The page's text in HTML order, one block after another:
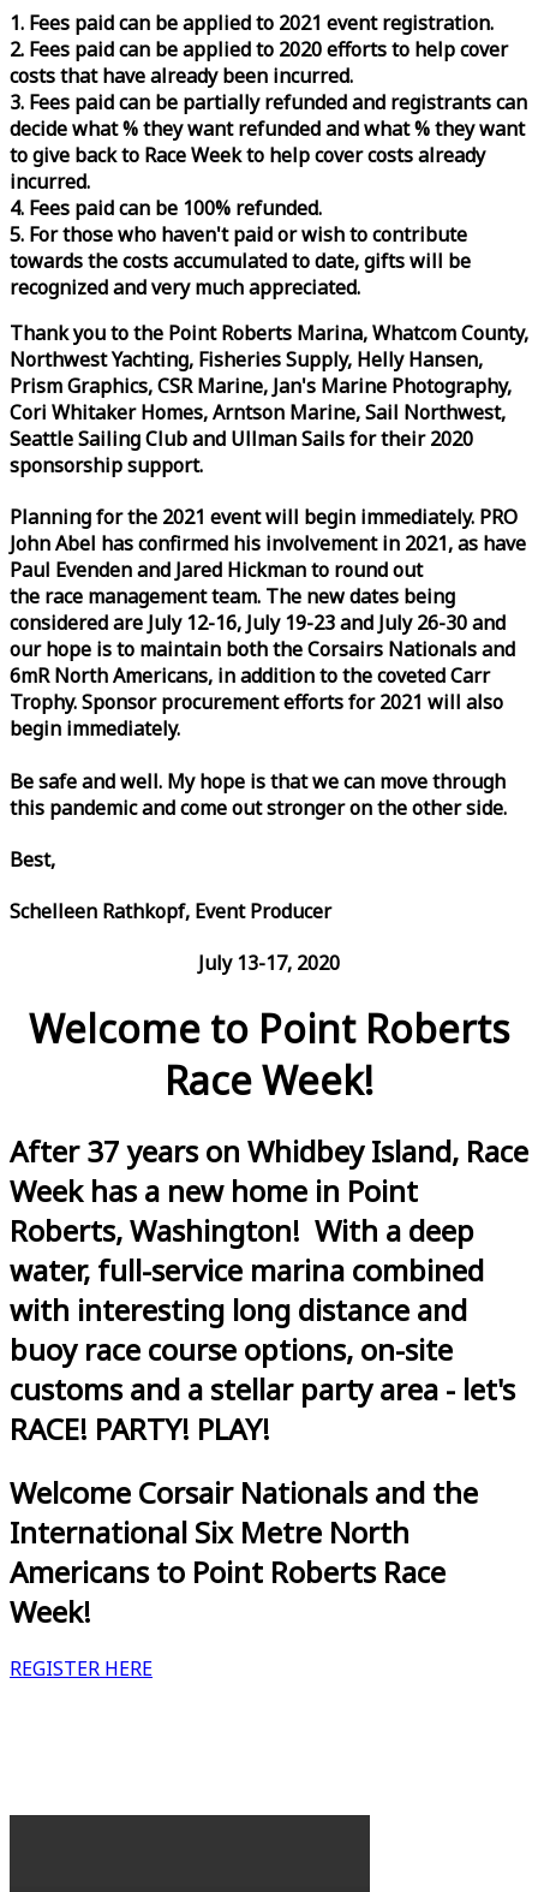
1. Fees paid can be applied to 2021 event registration.
2. Fees paid can be applied to 2020 efforts to help cover
costs that have already been incurred.
3. Fees paid can be partially refunded and registrants can
decide what % they want refunded and what % they want
to give back to RaceWeekto help cover costs already
incurred.
4. Fees paid can be 100% refunded.
5. For those who haven't paid or wish to contribute
towards the costs accumulated to date, gifts will be
recognized and very much appreciated.
Thank you to the Point Roberts Marina, Whatcom County,
Northwest Yachting, Fisheries Supply, Helly Hansen,
Prism Graphics, CSR Marine, Jan's Marine Photography,
Cori Whitaker Homes, Arntson Marine, Sail Northwest,
Seattle Sailing Club and Ullman Sails for their 2020
sponsorship support.
Planning for the 2021 event will begin immediately. PRO
John Abel has confirmed his involvement in 2021, as have
Paul Evenden and Jared Hickman to round out
the race management team. The new dates being
considered are July 12-16, July 19-23 and July 26-30 and
our hope is to maintain both the Corsairs Nationals and
6mR North Americans, in addition to the coveted Carr
Trophy. Sponsor procurement efforts for 2021 will also
begin immediately.
Be safe and well. My hope is that we can move through
this pandemic and come out stronger on the other side.
Best,
Schelleen Rathkopf, Event Producer
July 13-17, 2020
Welcome to Point Roberts
Race Week!
After 37 years on Whidbey Island, Race
Week has a new home in Point
Roberts, Washington! With a deep
water, full-service marina combined
with interesting long distance and
buoy race course options, on-site
customs and a stellar party area - let's
RACE! PARTY! PLAY!
Welcome Corsair Nationals and the
International Six Metre North
Americans to Point Roberts Race
Week!
REGISTER HERE